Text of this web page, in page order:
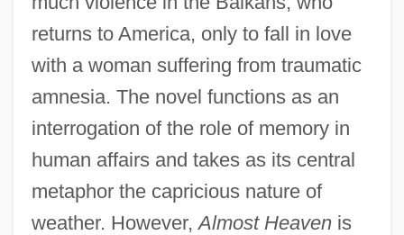
returns to America, only to fall in love
with a woman suffering from traumatic
amnesia. The novel functions as an
interrogation of the role of memory in
human affairs and takes as its central
metaphor the capricious nature of
weather. However,Almost Heavenis